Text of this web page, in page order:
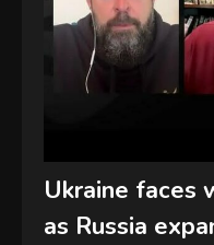
Ukraine faces
as Russia